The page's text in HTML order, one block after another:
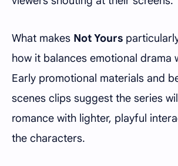
What makes Not Yours
how it balances emotional drama
Early promotional materials and
scenes clips suggest the series
romance with lighter, playful
the characters.